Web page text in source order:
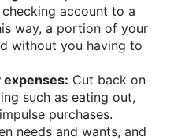
account to a
way, a portion of your
without you having to
expenses: Cut back on
such as eating out,
purchases.
needs and wants, and